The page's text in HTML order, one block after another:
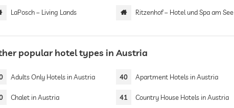
LaPosch – Living Lands Ritzenhof – Hotel und Spa am See
popular hotel types in Austria
Adults Only Hotels in Austria 40 Apartment Hotels in Austria
Chalet in Austria 41 Country House Hotels in Austria